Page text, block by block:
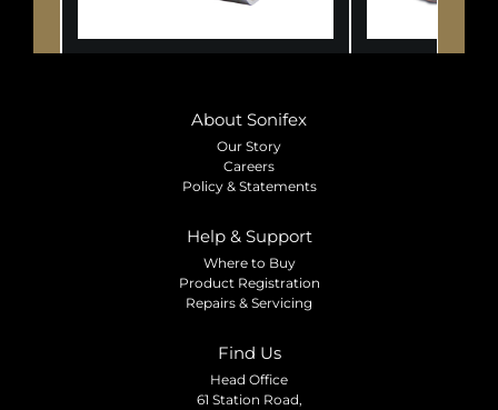
About Sonifex
Our Story
Careers
Policy & Statements
Help & Support
Where to Buy
Product Registration
Repairs & Servicing
Find Us
Head Office
61 Station Road,